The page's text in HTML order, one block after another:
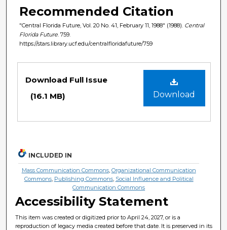
Recommended Citation
"Central Florida Future, Vol. 20 No. 41, February 11, 1988" (1988). Central
Florida Future . 759.
https://stars.library.ucf.edu/centralfloridafuture/759
Download
Download Full Issue
(16.1 MB)
INCLUDED IN
Mass Communication Commons, Organizational Communication
Commons, Publishing Commons, Social Influence and Political
Communication Commons
Accessibility Statement
This item was created or digitized prior to April 24, 2027, or is a
reproduction of legacy media created before that date. It is preserved in its